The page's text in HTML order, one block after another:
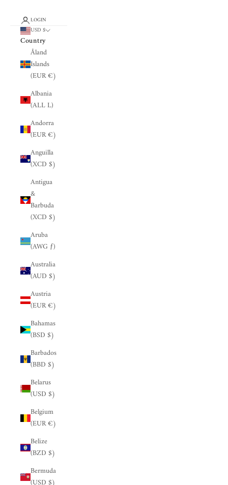
LOGIN
USD $
Country
Åland
Islands
(EUR €)
Albania
(ALL L)
Andorra
(EUR €)
Anguilla
(XCD $)
Antigua
&
Barbuda
(XCD $)
Aruba
(AWG ƒ)
Australia
(AUD $)
Austria
(EUR €)
Bahamas
(BSD $)
Barbados
(BBD $)
Belarus
(USD $)
Belgium
(EUR €)
Belize
(BZD $)
Bermuda